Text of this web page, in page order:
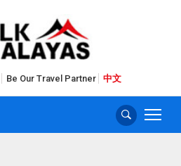
Be Our Travel Partner 中文